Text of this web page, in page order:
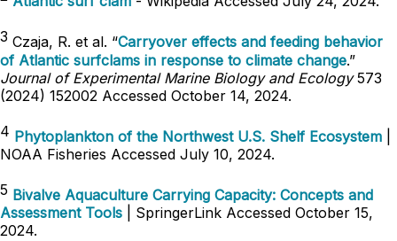
3 Czaja, R. et al. “Carryover effects and feeding behavior
of Atlantic surfclams in response to climate change.”
Journal of Experimental Marine Biology and Ecology573
(2024) 152002 Accessed October 14, 2024.
4 Phytoplankton of the Northwest U.S. Shelf Ecosystem
NOAA Fisheries Accessed July 10, 2024.
5 Bivalve Aquaculture Carrying Capacity: Concepts and
Assessment Tools | SpringerLink Accessed October 15,
2024.